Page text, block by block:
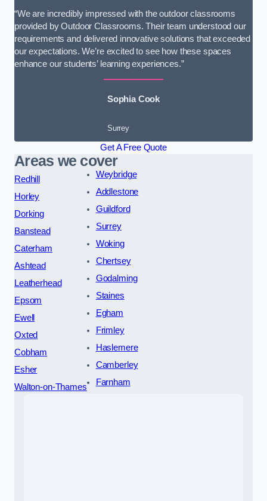
“We are incredibly impressed with the outdoor classrooms
provided by Outdoor Classrooms. Their team understood our
requirements and delivered innovative solutions that exceeded
our expectations. We’re excited to see how these spaces
enhance our students’ learning experiences.”
Sophia Cook
Surrey
Get A Free Quote
Areas we cover
Redhill
Horley
Dorking
Banstead
Caterham
Ashtead
Leatherhead
Epsom
Ewell
Oxted
Cobham
Esher
Walton-on-Thames
Weybridge
Addlestone
Guildford
Surrey
Woking
Chertsey
Godalming
Staines
Egham
Frimley
Haslemere
Camberley
Farnham